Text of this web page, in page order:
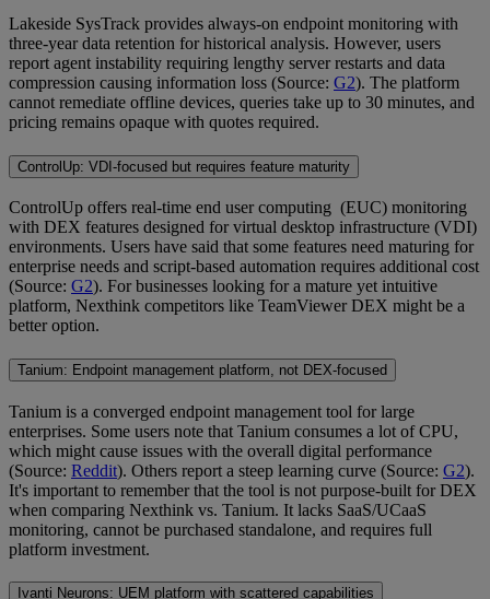
Lakeside SysTrack provides always-on endpoint monitoring with
three-year data retention for historical analysis. However, users
report agent instability requiring lengthy server restarts and data
compression causing information loss (Source: G2). The platform
cannot remediate offline devices, queries take up to 30 minutes, and
pricing remains opaque with quotes required.
ControlUp: VDI-focused but requires feature maturity
ControlUp offers real-time end user computing (EUC) monitoring
with DEX features designed for virtual desktop infrastructure (VDI)
environments. Users have said that some features need maturing for
enterprise needs and script-based automation requires additional cost
(Source: G2). For businesses looking for a mature yet intuitive
platform, Nexthink competitors like TeamViewer DEX might be a
better option.
Tanium: Endpoint management platform, not DEX-focused
Tanium is a converged endpoint management tool for large
enterprises. Some users note that Tanium consumes a lot of CPU,
which might cause issues with the overall digital performance
(Source: Reddit). Others report a steep learning curve (Source: G2).
It's important to remember that the tool is not purpose-built for DEX
when comparing Nexthink vs. Tanium. It lacks SaaS/UCaaS
monitoring, cannot be purchased standalone, and requires full
platform investment.
Ivanti Neurons: UEM platform with scattered capabilities